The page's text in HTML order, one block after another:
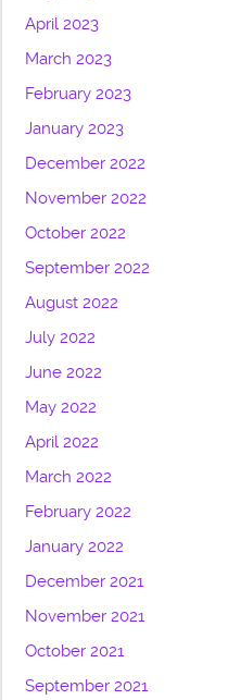
April 2023
March 2023
February 2023
January 2023
December 2022
November 2022
October 2022
September 2022
August 2022
July 2022
June 2022
May 2022
April 2022
March 2022
February 2022
January 2022
December 2021
November 2021
October 2021
September 2021